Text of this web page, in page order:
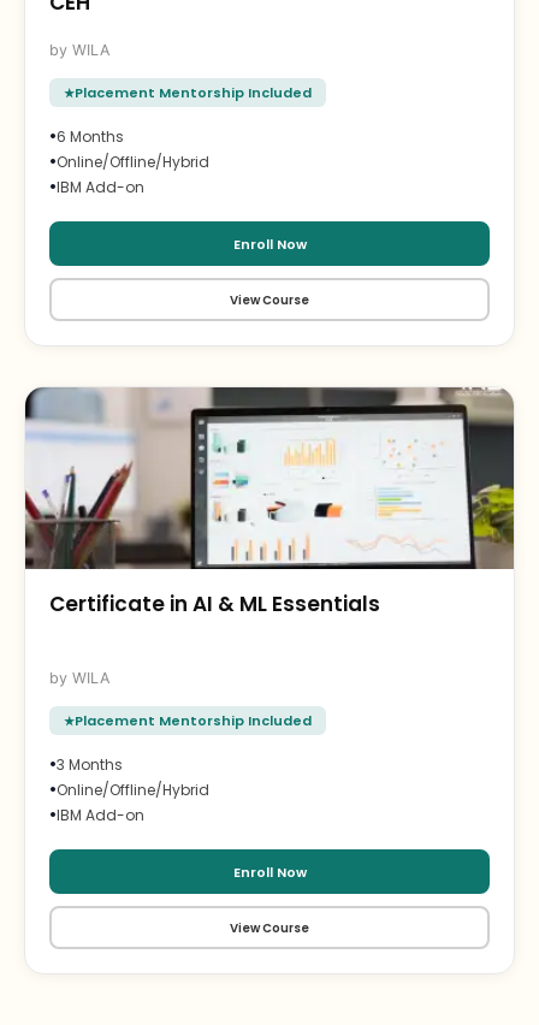
WILA
Placement Mentorship Included
•6 Months
•Online/Offline/Hybrid
•IBM Add-on
Enroll Now
View Course
Certificate in AI & ML Essentials
WILA
Placement Mentorship Included
•3 Months
•Online/Offline/Hybrid
•IBM Add-on
Enroll Now
View Course